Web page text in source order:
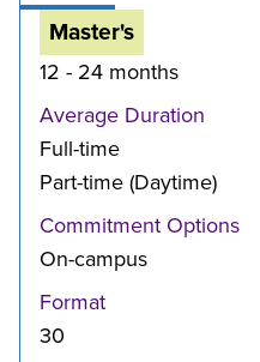
Master's
12 - 24 months
Average Duration
Full-time
Part-time (Daytime)
Commitment Options
On-campus
Format
30